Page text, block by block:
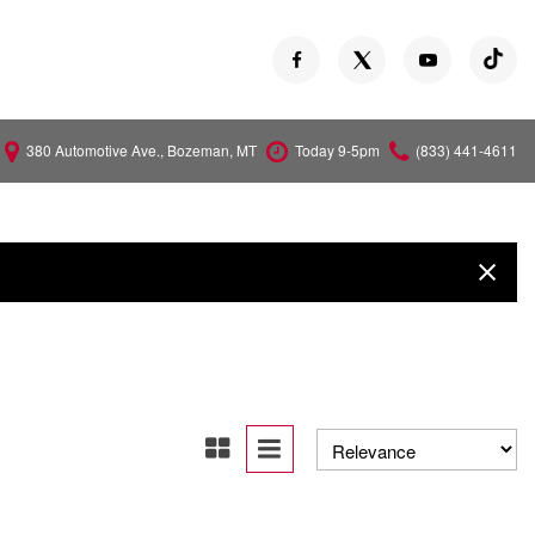
Versa
380 Automotive Ave., Bozeman, MT Today 9-5pm (833) 441-4611